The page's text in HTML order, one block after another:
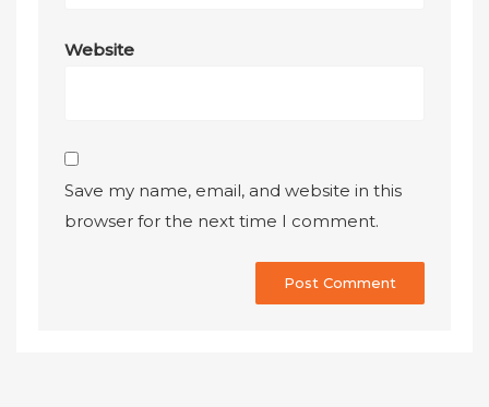
Website
Save my name, email, and website in this
browser for the next time I comment.